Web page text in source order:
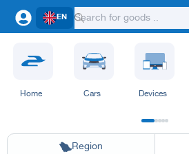
EN
Home Cars Devices
Region
Riyadh Eastern Region